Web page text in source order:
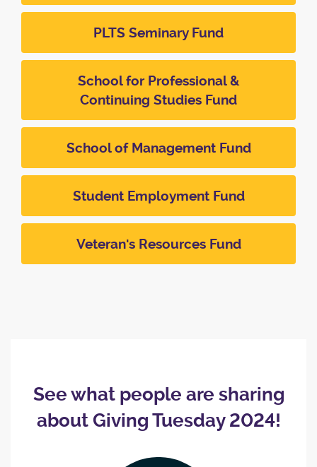
PLTS Seminary Fund
School for Professional &
Continuing Studies Fund
School of Management Fund
Student Employment Fund
Veteran's Resources Fund
See what people are sharing
about Giving Tuesday 2024!